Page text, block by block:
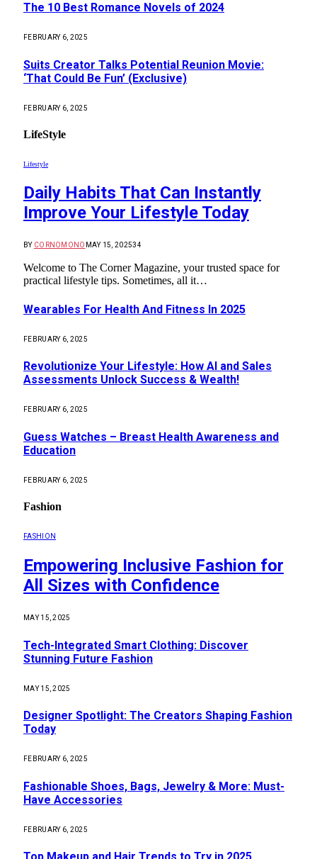
The 10 Best Romance Novels of 2024
FEBRUARY 6, 2025
Suits Creator Talks Potential Reunion Movie:
‘That Could Be Fun’ (Exclusive)
FEBRUARY 6, 2025
LifeStyle
Lifestyle
Daily Habits That Can Instantly
Improve Your Lifestyle Today
BY CORNOMONO MAY 15, 202534
Welcome to The Corner Magazine, your trusted space for
practical lifestyle tips. Sometimes, all it…
Wearables For Health And Fitness In 2025
FEBRUARY 6, 2025
Revolutionize Your Lifestyle: How AI and Sales
Assessments Unlock Success & Wealth!
FEBRUARY 6, 2025
Guess Watches – Breast Health Awareness and
Education
FEBRUARY 6, 2025
Fashion
FASHION
Empowering Inclusive Fashion for
All Sizes with Confidence
MAY 15, 2025
Tech-Integrated Smart Clothing: Discover
Stunning Future Fashion
MAY 15, 2025
Designer Spotlight: The Creators Shaping Fashion
Today
FEBRUARY 6, 2025
Fashionable Shoes, Bags, Jewelry & More: Must-
Have Accessories
FEBRUARY 6, 2025